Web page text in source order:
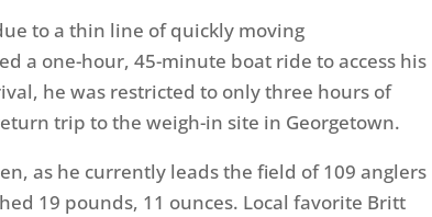
to a thin line of quickly moving
a one-hour, 45-minute boat ride to access his
he was restricted to only three hours of
trip to the weigh-in site in Georgetown.
as he currently leads the field of 109 anglers
19 pounds, 11 ounces. Local favorite Britt